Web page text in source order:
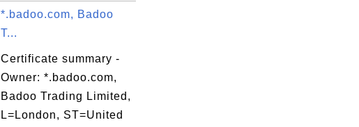
*.badoo.com, Badoo
T...
Certificate summary -
Owner: *.badoo.com,
Badoo Trading Limited,
L=London, ST=United